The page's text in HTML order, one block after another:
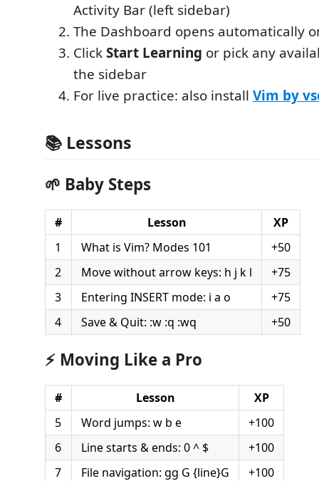
Activity Bar (left sidebar)
The Dashboard opens automatically
ClickStart Learning or pick any
the sidebar
For live practice: also install Vim by
📚 Lessons
🌱 Baby Steps
# Lesson
XP
1
What is Vim? Modes 101
+50
2
Move without arrow keys: h j k l
+75
3
Entering INSERT mode: i a o
+75
4
Save & Quit: :w :q :wq +50
⚡ Moving Like a Pro
# Lesson
XP
5
Word jumps: w b e
+100
6
Line starts & ends: 0 ^ $
+100
7
File navigation: gg G {line}G
+100